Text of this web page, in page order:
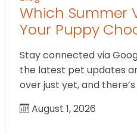
Which Summer
Your Puppy
Stay connected via
the latest pet updates
over just yet, and
August 1, 2026